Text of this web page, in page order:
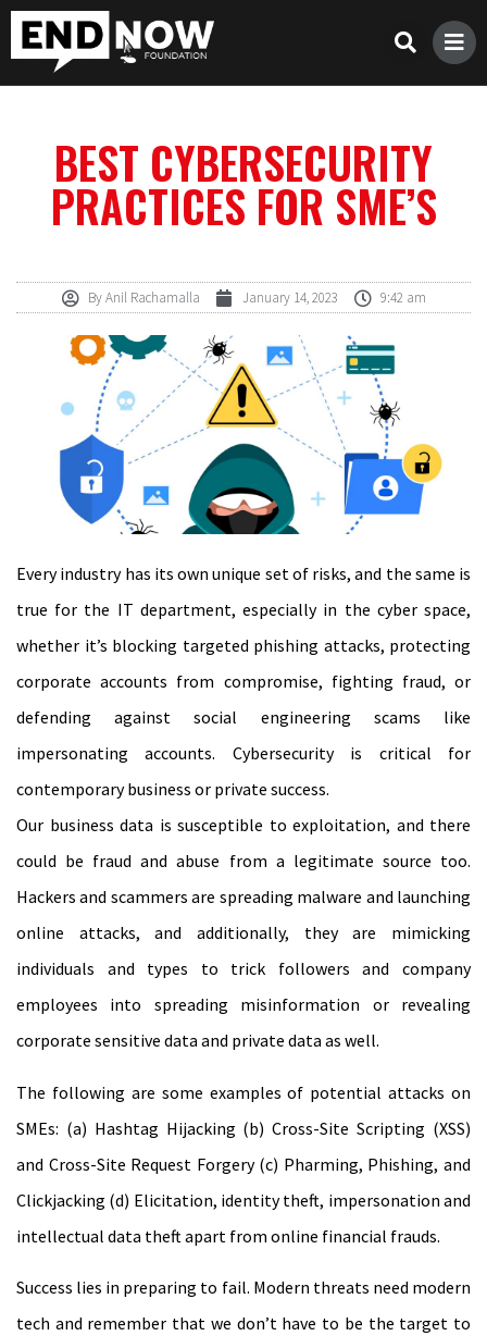
BEST CYBERSECURITY
PRACTICES FOR SME’S
ByAnil Rachamalla January 14, 2023 9:42 am
Every industry has its own unique set of risks, and the same is
true for the IT department, especially in the cyber space,
whether it’s blocking targeted phishing attacks, protecting
corporate accounts from compromise, fighting fraud, or
defending against social engineering scams like
impersonating accounts. Cybersecurity is critical for
contemporary business or private success.
Our business data is susceptible to exploitation, and there
could be fraud and abuse from a legitimate source too.
Hackers and scammers are spreading malware and launching
online attacks, and additionally, they are mimicking
individuals and types to trick followers and company
employees into spreading misinformation or revealing
corporate sensitive data and private data as well.
The following are some examples of potential attacks on
SMEs: (a) Hashtag Hijacking (b) Cross-Site Scripting (XSS)
and Cross-Site Request Forgery (c) Pharming, Phishing, and
Clickjacking (d) Elicitation, identity theft, impersonation and
intellectual data theft apart from online financial frauds.
Success lies in preparing to fail. Modern threats need modern
tech and remember that we don’t have to be the target to